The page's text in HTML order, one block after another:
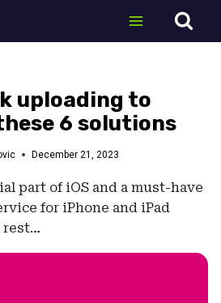
uploading to
6 solutions
December 21, 2023
part of iOS and a must-have
for iPhone and iPad
rest…